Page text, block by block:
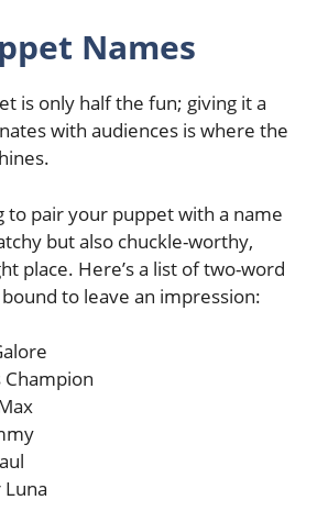
Names
is only half the fun; giving it a
with audiences is where the
to pair your puppet with a name
but also chuckle-worthy,
place. Here’s a list of two-word
to leave an impression:
Champion